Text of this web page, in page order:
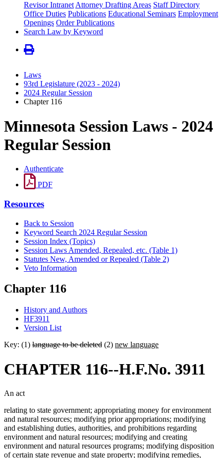
Revisor Intranet Attorney Drafting Areas Staff Directory
Office Duties Publications Educational Seminars Employment
Openings Order Publications
Search Law by Keyword
Laws
93rd Legislature (2023 - 2024)
2024 Regular Session
Chapter 116
Minnesota Session Laws - 2024
Regular Session
Authenticate
PDF
Resources
Back to Session
Keyword Search 2024 Regular Session
Session Index (Topics)
Session Laws Amended, Repealed, etc. (Table 1)
Statutes New, Amended or Repealed (Table 2)
Veto Information
Chapter 116
History and Authors
HF3911
Version List
Key: (1) language to be deleted (2) new language
CHAPTER 116--H.F.No. 3911
An act
relating to state government; appropriating money for environment
and natural resources; modifying prior appropriations; modifying
and establishing duties, authorities, and prohibitions regarding
environment and natural resources; modifying and creating
environment and natural resources programs; modifying disposition
of certain state revenue and state property; modifying remedies,